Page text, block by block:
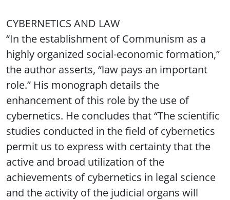
CYBERNETICS AND LAW
“In the establishment of Communism as a
highly organized social-economic formation,”
the author asserts, “law pays an important
role.” His monograph details the
enhancement of this role by the use of
cybernetics. He concludes that “The scientific
studies conducted in the field of cybernetics
permit us to express with certainty that the
active and broad utilization of the
achievements of cybernetics in legal science
and the activity of the judicial organs will